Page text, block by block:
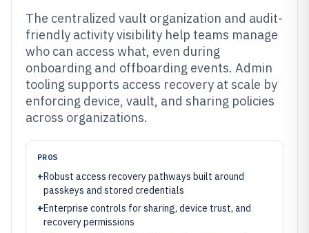
The centralized vault organization and audit-
friendly activity visibility help teams manage
who can access what, even during
onboarding and offboarding events. Admin
tooling supports access recovery at scale by
enforcing device, vault, and sharing policies
across organizations.
PROS
+Robust access recovery pathways built around
passkeys and stored credentials
+Enterprise controls for sharing, device trust, and
recovery permissions